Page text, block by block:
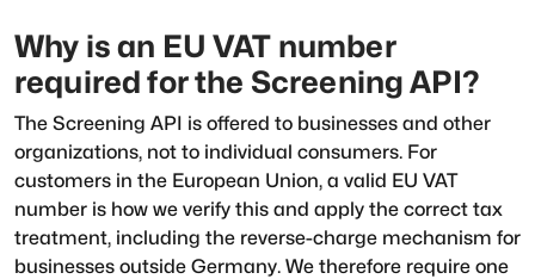
Why is an EU VAT number
required for the Screening API?
The Screening API is offered to businesses and other
organizations, not to individual consumers. For
customers in the European Union, a valid EU VAT
number is how we verify this and apply the correct tax
treatment, including the reverse-charge mechanism for
businesses outside Germany. We therefore require one